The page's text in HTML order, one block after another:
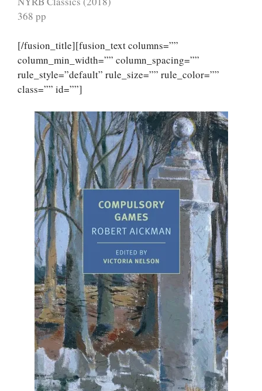
368 pp
[/fusion_title][fusion_text columns=””
column_min_width=”” column_spacing=””
rule_style=”default” rule_size=”” rule_color=””
class=”” id=””]